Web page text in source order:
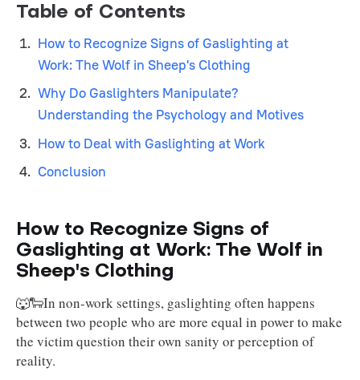
Table of Contents
How to Recognize Signs of Gaslighting at
Work: The Wolf in Sheep's Clothing
Why Do Gaslighters Manipulate?
Understanding the Psychology and Motives
How to Deal with Gaslighting at Work
Conclusion
How to Recognize Signs of
Gaslighting at Work: The Wolf in
Sheep's Clothing
🐺🐑In non-work settings, gaslighting often happens
between two people who are more equal in power to make
the victim question their own sanity or perception of
reality.